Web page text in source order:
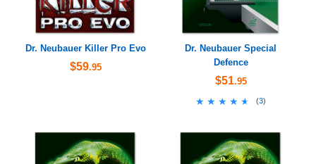
Dr. Neubauer Killer Pro Evo
$59.95
Dr. Neubauer Special
Defence
$51.95
★★★★★
★★★★★ (3)